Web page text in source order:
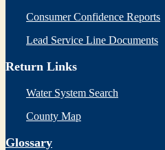
Consumer Confidence Reports
Lead Service Line Documents
Return Links
Water System Search
County Map
Glossary